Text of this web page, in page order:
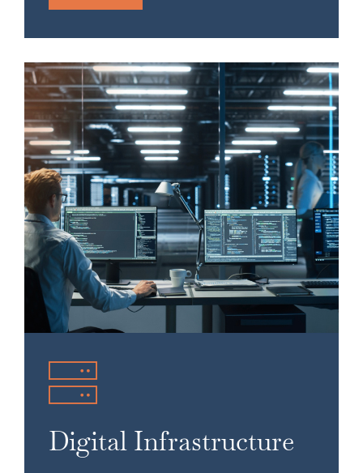
Digital Infrastructure